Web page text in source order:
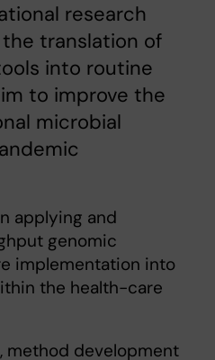
research
translation of
into routine
to improve the
microbial
applying and
genomic
implementation into
the health-care
method development